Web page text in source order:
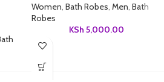
Women Bath Robes Men Bath
Robes
KSh 5,000.00